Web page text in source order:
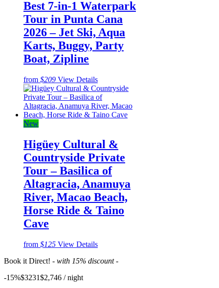
Best 7-in-1 Waterpark
Tour in Punta Cana
2026 – Jet Ski, Aqua
Karts, Buggy, Party
Boat, Zipline
from $209 View Details
New
Higüey Cultural &
Countryside Private
Tour – Basilica of
Altagracia, Anamuya
River, Macao Beach,
Horse Ride & Taino
Cave
from $125 View Details
Book it Direct! - with 15% discount -
-15%$3231$2,746 / night